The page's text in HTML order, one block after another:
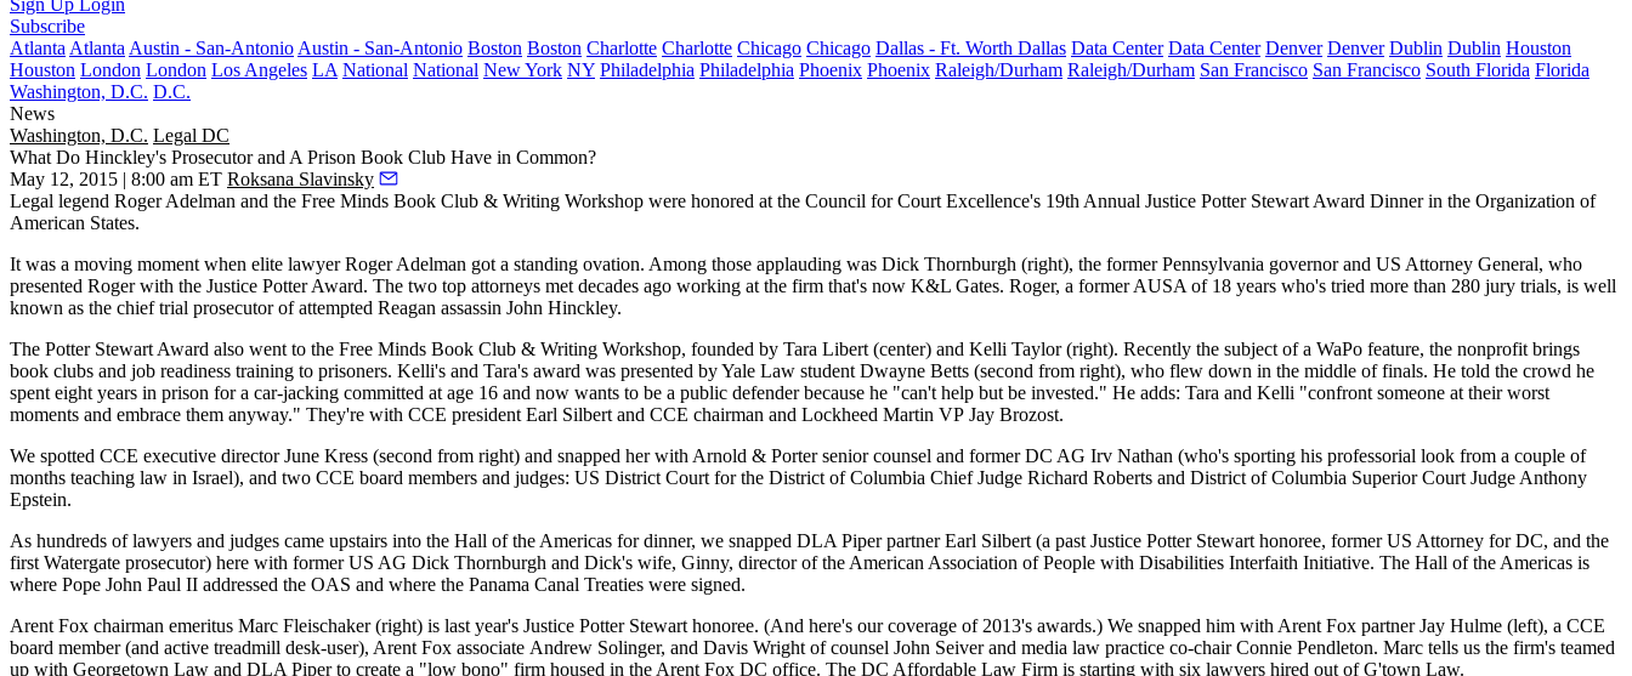
Sign Up Login
Subscribe
Atlanta Atlanta Austin - San-Antonio Austin - San-Antonio Boston Boston Charlotte Charlotte Chicago Chicago Dallas - Ft. Worth Dallas Data Center Data Center Denver Denver Dublin Dublin Houston
Houston London London Los Angeles LA National National New York NY Philadelphia Philadelphia Phoenix Phoenix Raleigh/Durham Raleigh/Durham San Francisco San Francisco South Florida Florida
Washington, D.C. D.C.
News
Washington, D.C. Legal DC
What Do Hinckley's Prosecutor and A Prison Book Club Have in Common?
May 12, 2015 | 8:00 am ET Roksana Slavinsky
Legal legend Roger Adelman and the Free Minds Book Club & Writing Workshop were honored at the Council for Court Excellence's 19th Annual Justice Potter Stewart Award Dinnerin the Organization of
American States.
It was a moving moment when elite lawyerRoger Adelman got a standing ovation. Among those applauding was Dick Thornburgh (right), the former Pennsylvania governor and US Attorney General, who
presented Roger with the Justice Potter Award. The two top attorneys met decades ago working at the firm that's now K&L Gates. Roger, a formerAUSA of 18 years who's tried more than 280 jury trials, is well
known as the chief trial prosecutor of attempted Reagan assassin John Hinckley.
The Potter Stewart Award also went to the Free Minds Book Club & Writing Workshop, founded by Tara Libert (center) and Kelli Taylor(right). Recently the subject of a WaPo feature, the nonprofit brings
book clubs and job readiness training to prisoners. Kelli's and Tara's award was presented by Yale Law student Dwayne Betts (second from right), who flew down in the middle of finals. He told the crowd he
spent eight years in prison for a car-jacking committed at age 16 and now wants to be a public defenderbecause he "can't help but be invested." He adds: Tara and Kelli "confront someone at their worst
moments and embrace them anyway." They're with CCE president Earl Silbert and CCE chairman and Lockheed Martin VP Jay Brozost.
We spotted CCE executive directorJune Kress (second from right) and snapped her with Arnold & Porter senior counsel and former DC AG Irv Nathan (who's sporting his professorial look from a couple of
months teaching law in Israel), and two CCE board members and judges: US District Court for the District of Columbia Chief Judge Richard Roberts and District of Columbia Superior Court Judge Anthony
Epstein.
As hundreds of lawyers and judges came upstairs into the Hall of the Americas for dinner, we snapped DLA Piper partnerEarl Silbert (a past Justice Potter Stewart honoree, former US Attorney for DC, and the
first Watergate prosecutor) here with former US AG Dick Thornburgh and Dick's wife, Ginny, director of the American Association of People with Disabilities Interfaith Initiative. The Hall of the Americas is
where Pope John Paul II addressed the OAS and where the Panama Canal Treaties were signed.
Arent Fox chairman emeritus Marc Fleischaker(right) is last year's Justice Potter Stewart honoree. (And here's our coverage of 2013's awards.) We snapped him with Arent Fox partnerJay Hulme (left), a CCE
board member (and active treadmill desk-user), Arent Fox associate Andrew Solinger, and Davis Wright of counsel John Seiverand media law practice co-chairConnie Pendleton. Marc tells us the firm's teamed
up with Georgetown Law and DLA Piper to create a "low bono" firm housed in the Arent Fox DC office. The DC Affordable Law Firm is starting with six lawyers hired out of G'town Law.